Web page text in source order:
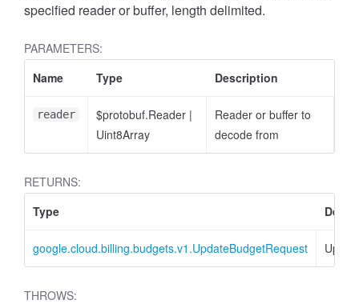
specified reader or buffer, length delimited.
PARAMETERS:
Name
Type Description
reader $protobuf.Reader |
Uint8Array
Reader or buffer to
decode from
RETURNS:
Type
google.cloud.billing.budgets.v1.UpdateBudgetRequest
THROWS: